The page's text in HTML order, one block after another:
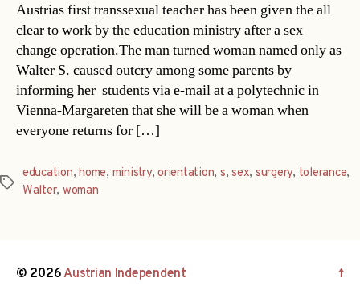
Austrias first transsexual teacher has been given the all
clear to work by the education ministry after a sex
change operation.The man turned woman named only as
Walter S. caused outcry among some parents by
informing her students via e-mail at a polytechnic in
Vienna-Margareten that she will be a woman when
everyone returns for […]
Tags
education,home, ministry,orientation, s,sex, surgery, tolerance,
Walter, woman
© 2026Austrian Independent ↑